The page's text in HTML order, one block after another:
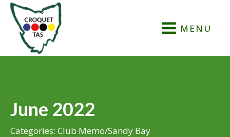
MENU
June 2022
Categories: Club Memo/Sandy Bay